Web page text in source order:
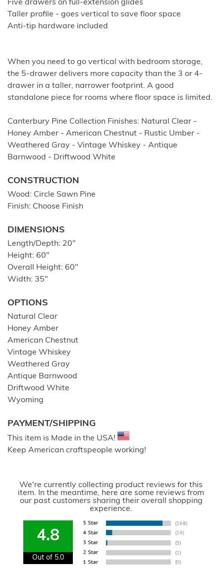
Five drawers on full-extension glides
Taller profile - goes vertical to save floor space
Anti-tip hardware included
When you need to go vertical with bedroom storage,
the 5-drawer delivers more capacity than the 3 or 4-
drawer in a taller, narrower footprint. A good
standalone piece for rooms where floor space is limited.
Canterbury Pine Collection Finishes: Natural Clear -
Honey Amber - American Chestnut - Rustic Umber -
Weathered Gray - Vintage Whiskey - Antique
Barnwood - Driftwood White
CONSTRUCTION
Wood: Circle Sawn Pine
Finish: Choose Finish
DIMENSIONS
Length/Depth: 20″
Height: 60″
Overall Height: 60″
Width: 35″
OPTIONS
Natural Clear
Honey Amber
American Chestnut
Vintage Whiskey
Weathered Gray
Antique Barnwood
Driftwood White
Wyoming
PAYMENT/SHIPPING
This item is Made in the USA!
Keep American craftspeople working!
We're currently collecting product reviews for this
item. In the meantime, here are some reviews from
our past customers sharing their overall shopping
experience.
4.8
Out of 5.0